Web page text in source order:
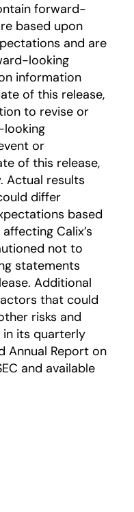
forward-
based upon
and are
looking
information
of this release,
to revise or
or
of this release,
Actual results
differ
based
Calix’s
not to
statements
Additional
that could
risks and
its quarterly
Annual Report on
and available